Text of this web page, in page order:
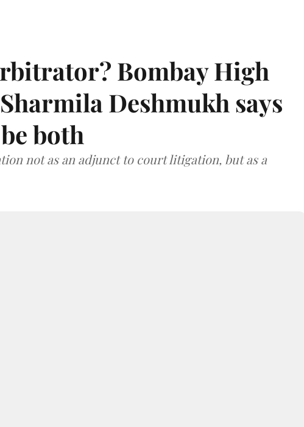
Bombay High
Deshmukh says
both
not as an adjunct to court litigation, but as a